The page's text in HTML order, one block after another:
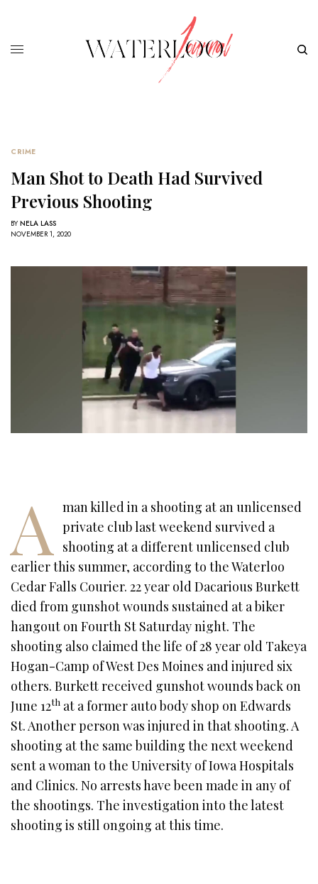
CRIME
Man Shot to Death Had Survived
Previous Shooting
BY NELA LASS
NOVEMBER 1, 2020
A man killed in a shooting at an unlicensed
private club last weekend survived a
shooting at a different unlicensed club
earlier this summer, according to the Waterloo
Cedar Falls Courier. 22 year old Dacarious Burkett
died from gunshot wounds sustained at a biker
hangout on Fourth St Saturday night. The
shooting also claimed the life of 28 year old Takeya
Hogan-Camp of West Des Moines and injured six
others. Burkett received gunshot wounds back on
June 12th at a former auto body shop on Edwards
St. Another person was injured in that shooting. A
shooting at the same building the next weekend
sent a woman to the University of Iowa Hospitals
and Clinics. No arrests have been made in any of
the shootings. The investigation into the latest
shooting is still ongoing at this time.